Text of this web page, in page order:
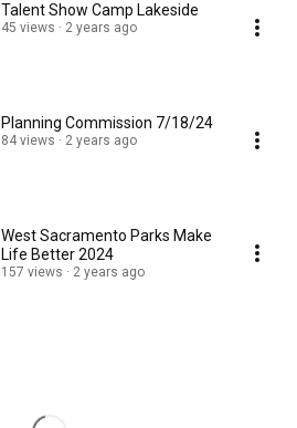
Talent Show Camp Lakeside
45 views 2 years ago
Planning Commission 7/18/24
84 views 2 years ago
West Sacramento Parks Make
Life Better 2024
157 views 2 years ago